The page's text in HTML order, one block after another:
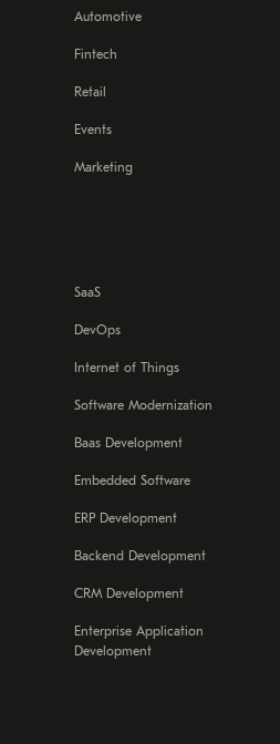
Automotive
Fintech
Retail
Events
Marketing
SaaS
DevOps
Internet of Things
Software Modernization
Baas Development
Embedded Software
ERP Development
Backend Development
CRM Development
Enterprise Application
Development